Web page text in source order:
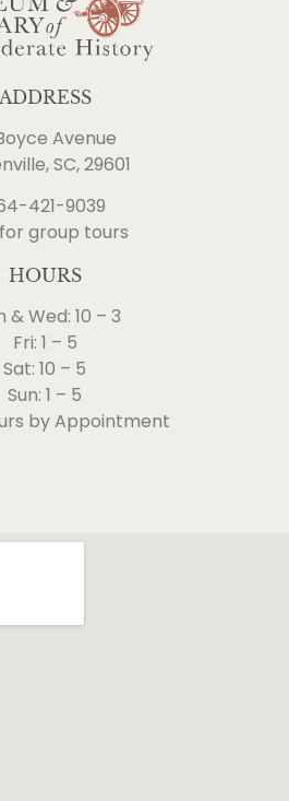
ADDRESS
Avenue
SC, 29601
421-9039
group tours
HOURS
& Wed: 10 – 3
Fri: 1 – 5
Sat: 10 – 5
Sun: 1 – 5
by Appointment